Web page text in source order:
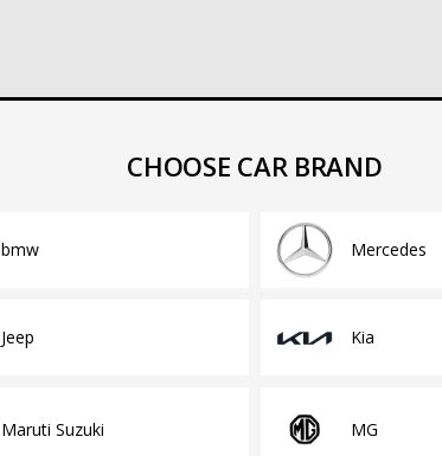
CHOOSE CAR BRAND
bmw Mercedes
Jeep Kia
Maruti Suzuki MG